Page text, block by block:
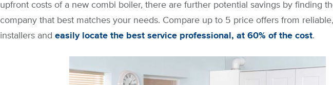
upfront costs of a new combi boiler, there are further potential savings by finding
company that best matches your needs. Compare up to 5 price offers from
installers and easily locate the best service professional, at 60% of the cost.